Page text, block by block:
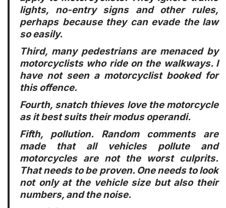
lights, no-entry signs and other rules,
perhaps because they can evade the law
so easily.
Third, many pedestrians are menaced by
motorcyclists who ride on the walkways. I
have not seen a motorcyclist booked for
this offence.
Fourth, snatch thieves love the motorcycle
as it best suits their modus operandi.
Fifth, pollution. Random comments are
made that all vehicles pollute and
motorcycles are not the worst culprits.
That needs to be proven. One needs to look
not only at the vehicle size but also their
numbers, and the noise.